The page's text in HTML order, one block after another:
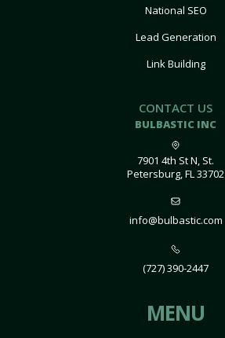
National SEO
Lead Generation
Link Building
CONTACT US
BULBASTIC INC
7901 4th St N, St.
Petersburg, FL 33702
info@bulbastic.com
(727) 390-2447
MENU